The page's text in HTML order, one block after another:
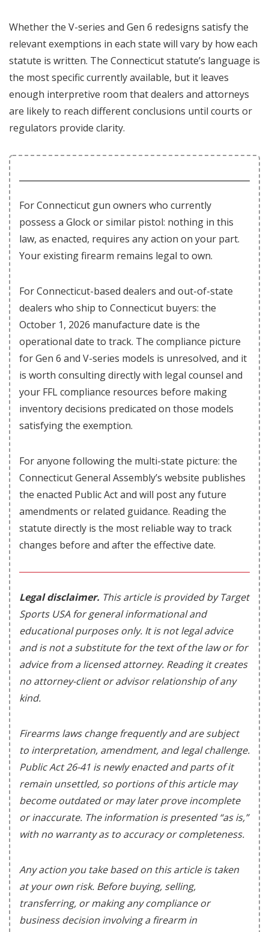
Whether the V-series and Gen 6 redesigns satisfy the
relevant exemptions in each state will vary by how each
statute is written. The Connecticut statute’s language is
the most specific currently available, but it leaves
enough interpretive room that dealers and attorneys
are likely to reach different conclusions until courts or
regulators provide clarity.
For Connecticut gun owners who currently
possess a Glock or similar pistol: nothing in this
law, as enacted, requires any action on your part.
Your existing firearm remains legal to own.
For Connecticut-based dealers and out-of-state
dealers who ship to Connecticut buyers: the
October 1, 2026 manufacture date is the
operational date to track. The compliance picture
for Gen 6 and V-series models is unresolved, and it
is worth consulting directly with legal counsel and
your FFL compliance resources before making
inventory decisions predicated on those models
satisfying the exemption.
For anyone following the multi-state picture: the
Connecticut General Assembly’s website publishes
the enacted Public Act and will post any future
amendments or related guidance. Reading the
statute directly is the most reliable way to track
changes before and after the effective date.
Legal disclaimer. This article is provided by Target
Sports USA for general informational and
educational purposes only. It is not legal advice
and is not a substitute for the text of the law or for
advice from a licensed attorney. Reading it creates
no attorney-client or advisor relationship of any
kind.
Firearms laws change frequently and are subject
to interpretation, amendment, and legal challenge.
Public Act 26-41 is newly enacted and parts of it
remain unsettled, so portions of this article may
become outdated or may later prove incomplete
or inaccurate. The information is presented “as is,”
with no warranty as to accuracy or completeness.
Any action you take based on this article is taken
at your own risk. Before buying, selling,
transferring, or making any compliance or
business decision involving a firearm in